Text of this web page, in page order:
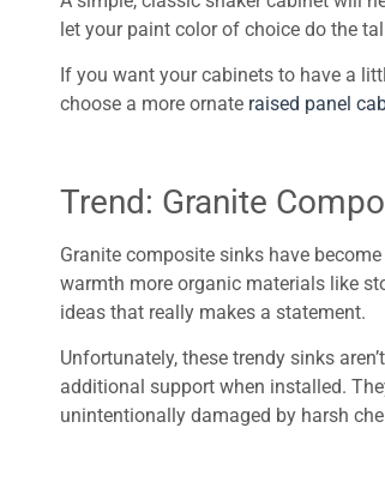
let your paint color of choice do the
If you want your cabinets to have a
choose a more ornate raised panel
Trend: Granite
Granite composite sinks have
warmth more organic materials like
ideas that really makes a statement.
Unfortunately, these trendy sinks
additional support when installed.
unintentionally damaged by harsh